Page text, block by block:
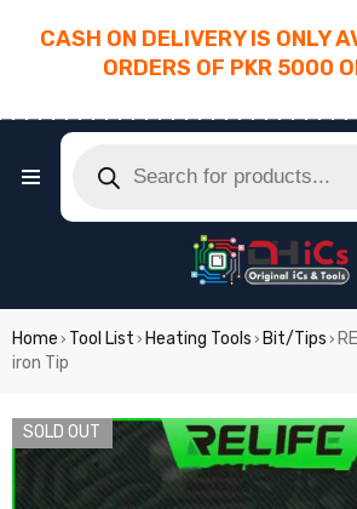
CASH ON DELIVERY IS ONLY
ORDERS OF PKR 5000
Home › Tool List › Heating Tools › Bit/Tips ›
iron Tip
SOLD OUT